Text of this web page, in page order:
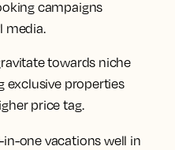
campaigns
media.
towards niche
exclusive properties
price tag.
one vacations well in